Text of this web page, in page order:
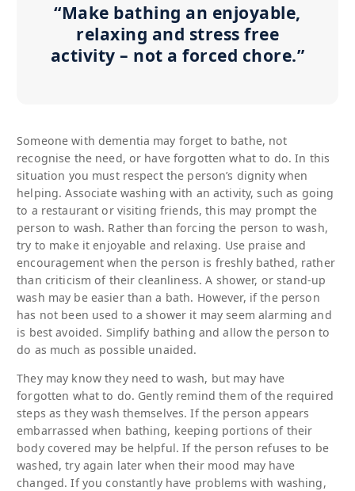
“Make bathing an enjoyable,
relaxing and stress free
activity – not a forced chore.”
Someone with dementia may forget to bathe, not
recognise the need, or have forgotten what to do. In this
situation you must respect the person’s dignity when
helping. Associate washing with an activity, such as going
to a restaurant or visiting friends, this may prompt the
person to wash. Rather than forcing the person to wash,
try to make it enjoyable and relaxing. Use praise and
encouragement when the person is freshly bathed, rather
than criticism of their cleanliness. A shower, or stand-up
wash may be easier than a bath. However, if the person
has not been used to a shower it may seem alarming and
is best avoided. Simplify bathing and allow the person to
do as much as possible unaided.
They may know they need to wash, but may have
forgotten what to do. Gently remind them of the required
steps as they wash themselves. If the person appears
embarrassed when bathing, keeping portions of their
body covered may be helpful. If the person refuses to be
washed, try again later when their mood may have
changed. If you constantly have problems with washing,